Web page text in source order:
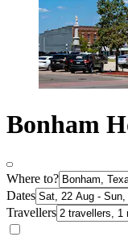
Bonham
Where to?
Dates
Travellers